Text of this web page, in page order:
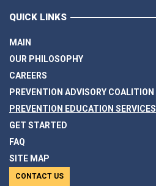
QUICK LINKS
MAIN
OUR PHILOSOPHY
CAREERS
PREVENTION ADVISORY COALITION
PREVENTION EDUCATION SERVICES
GET STARTED
FAQ
SITE MAP
CONTACT US